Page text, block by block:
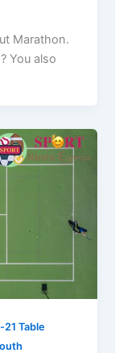
Marathon.
You also
Table